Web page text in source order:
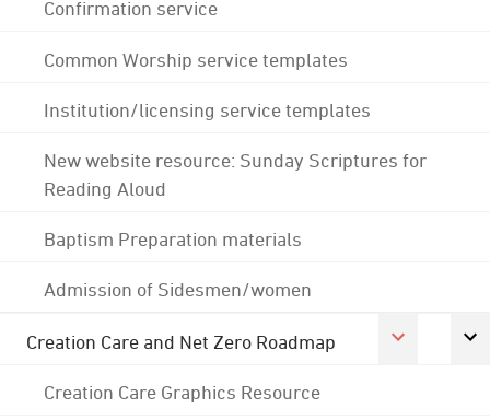
Confirmation service
Common Worship service templates
Institution/licensing service templates
New website resource: Sunday Scriptures for
Reading Aloud
Baptism Preparation materials
Admission of Sidesmen/women
Creation Care and Net Zero Roadmap
Creation Care Graphics Resource